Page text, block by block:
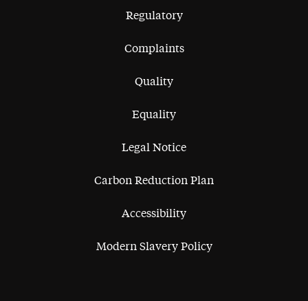
Regulatory
Complaints
Quality
Equality
Legal Notice
Carbon Reduction Plan
Accessibility
Modern Slavery Policy